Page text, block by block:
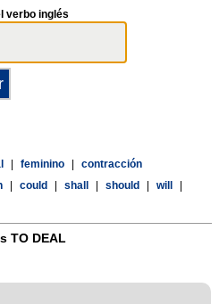
verbo inglés
feminino
contracción
could shall should will
TO DEAL